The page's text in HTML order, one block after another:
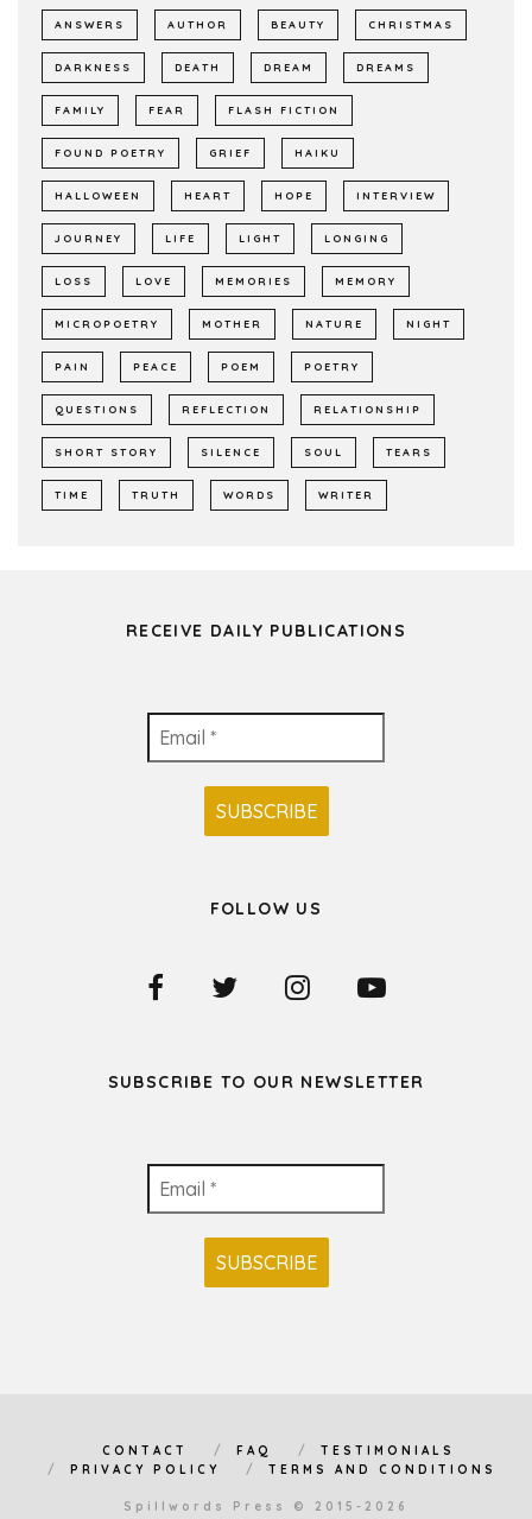
ANSWERS AUTHOR BEAUTY CHRISTMAS
DARKNESS DEATH DREAM DREAMS
FAMILY FEAR FLASH FICTION
FOUND POETRY GRIEF HAIKU
HALLOWEEN HEART HOPE INTERVIEW
JOURNEY LIFE LIGHT LONGING
LOSS LOVE MEMORIES MEMORY
MICROPOETRY MOTHER NATURE NIGHT
PAIN PEACE POEM POETRY
QUESTIONS REFLECTION RELATIONSHIP
SHORT STORY SILENCE SOUL TEARS
TIME TRUTH WORDS WRITER
RECEIVE DAILY PUBLICATIONS
FOLLOW US
SUBSCRIBE TO OUR NEWSLETTER
CONTACT FAQ
TESTIMONIALS
PRIVACY POLICY
TERMS AND CONDITIONS
Spillwords Press © 2015-2026